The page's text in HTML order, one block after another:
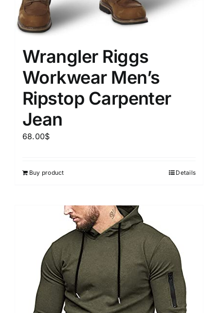
Wrangler Riggs
Workwear Men’s
Ripstop Carpenter
Jean
68.00$
Buy product Details